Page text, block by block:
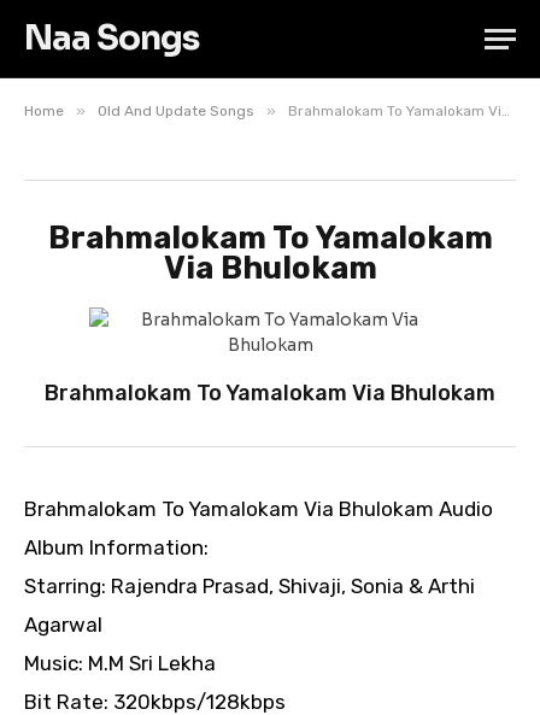
Naa Songs
Home » Old And Update Songs » Brahmalokam To Yamalokam Via Bhulokam
Brahmalokam To Yamalokam
Via Bhulokam
Brahmalokam To Yamalokam Via Bhulokam
Brahmalokam To Yamalokam Via Bhulokam Audio
Album Information:
Starring: Rajendra Prasad, Shivaji, Sonia & Arthi
Agarwal
Music: M.M Sri Lekha
Bit Rate: 320kbps/128kbps